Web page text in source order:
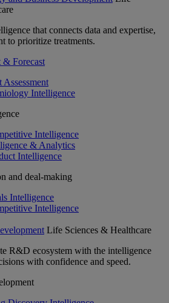
that connects data and expertise,
to prioritize treatments.
& Forecast
Intelligence
Intelligence
& Analytics
Intelligence
and deal-making
Intelligence
Intelligence
Life Sciences & Healthcare
R&D ecosystem with the intelligence
with confidence and speed.